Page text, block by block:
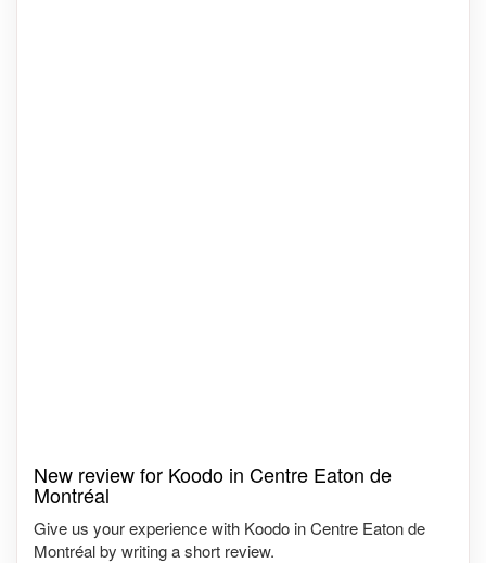
New review for Koodo in Centre Eaton de
Montréal
Give us your experience with Koodo in Centre Eaton de
Montréal by writing a short review.